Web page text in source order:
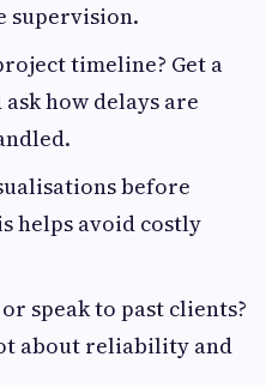
supervision.
timeline? Get a
how delays are
before
helps avoid costly
speak to past clients?
about reliability and